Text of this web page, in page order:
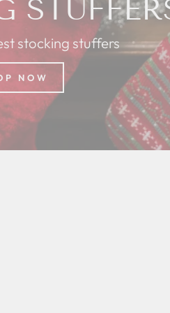
stocking stuffers
NOW